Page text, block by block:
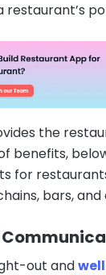
restaurant’s
the
benefits,
for
bars, and
out and